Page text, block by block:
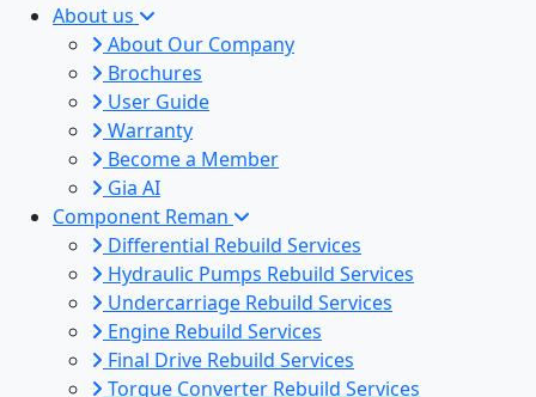
About us
About Our Company
Brochures
User Guide
Warranty
Become a Member
Gia AI
Component Reman
Differential Rebuild Services
Hydraulic Pumps Rebuild Services
Undercarriage Rebuild Services
Engine Rebuild Services
Final Drive Rebuild Services
Torque Converter Rebuild Services